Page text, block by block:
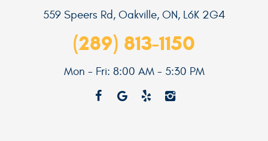
559 Speers Rd, Oakville, ON, L6K 2G4
(289) 813-1150
Mon - Fri: 8:00 AM - 5:30 PM